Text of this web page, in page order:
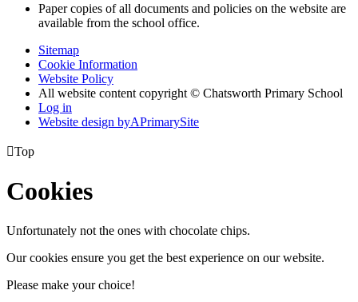
Paper copies of all documents and policies on the website are
available from the school office.
Sitemap
Cookie Information
Website Policy
All website content copyright © Chatsworth Primary School
Log in
Website design byAPrimarySite
Top
Cookies
Unfortunately not the ones with chocolate chips.
Our cookies ensure you get the best experience on our website.
Please make your choice!